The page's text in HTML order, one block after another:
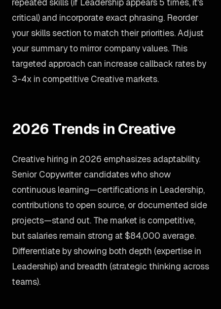
critical) and incorporate exact phrasing. Reorder
your skills section to match their priorities. Adjust
your summary to mirror company values. This
targeted approach can increase callback rates by
3-4x in competitive Creative markets.
2026 Trends in Creative
Creative hiring in 2026 emphasizes adaptability.
Senior Copywriter candidates who show
continuous learning—certifications in Leadership,
contributions to open source, or documented side
projects—stand out. The market is competitive,
but salaries remain strong at $84,000 average.
Differentiate by showing both depth (expertise in
Leadership) and breadth (strategic thinking across
teams).